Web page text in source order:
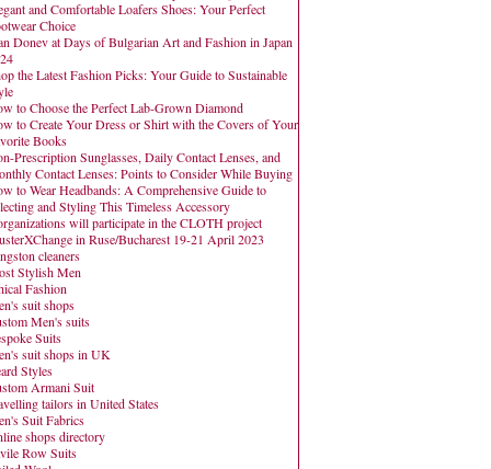
and Comfortable Loafers Shoes: Your Perfect
Choice
Donev at Days of Bulgarian Art and Fashion in Japan
the Latest Fashion Picks: Your Guide to Sustainable
to Choose the Perfect Lab-Grown Diamond
to Create Your Dress or Shirt with the Covers of Your
Books
Prescription Sunglasses, Daily Contact Lenses, and
Contact Lenses: Points to Consider While Buying
to Wear Headbands: A Comprehensive Guide to
and Styling This Timeless Accessory
will participate in the CLOTH project
in Ruse/Bucharest 19-21 April 2023
cleaners
Stylish Men
Fashion
suit shops
Men's suits
Suits
suit shops in UK
Styles
Armani Suit
tailors in United States
Suit Fabrics
shops directory
Row Suits